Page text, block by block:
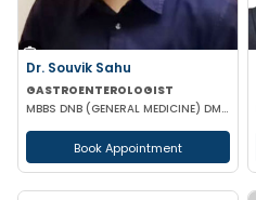
Dr. Souvik Sahu
GASTROENTEROLOGIST
MBBS DNB (GENERAL MEDICINE) DM(GASTROENTEROLOGY)
Book Appointment